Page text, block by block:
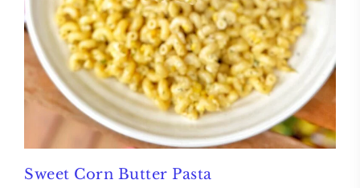
Sweet Corn Butter Pasta